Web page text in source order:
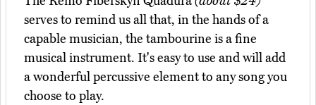
serves to remind us all that, in the hands of a
capable musician, the tambourine is a fine
musical instrument. It's easy to use and will add
a wonderful percussive element to any song you
choose to play.